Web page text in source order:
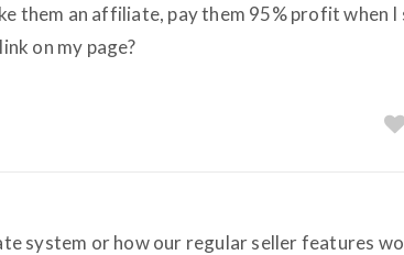
them an affiliate, pay them 95% profit when I
on my page?
system or how our regular seller features